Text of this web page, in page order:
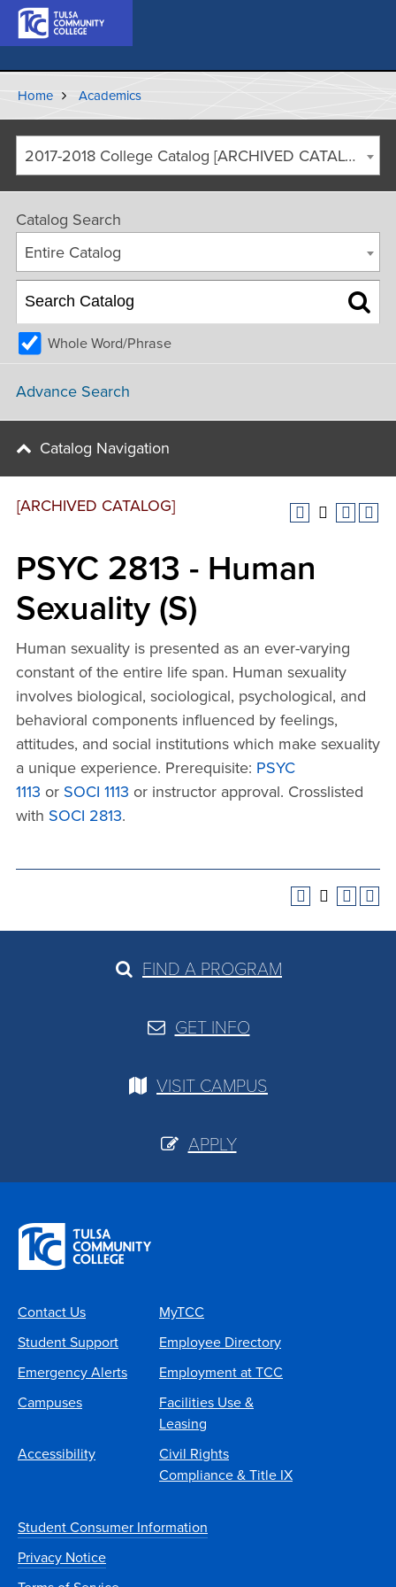
Home Academics
2017-2018 College Catalog [ARCHIVED CATALOG]
Catalog Search
Entire Catalog
Whole Word/Phrase
Advance Search
Catalog Navigation
[ARCHIVED CATALOG]
PSYC 2813 - Human
Sexuality (S)
Human sexuality is presented as an ever-varying
constant of the entire life span. Human sexuality
involves biological, sociological, psychological, and
behavioral components influenced by feelings,
attitudes, and social institutions which make sexuality
a unique experience. Prerequisite: PSYC
1113 or SOCI 1113 or instructor approval. Crosslisted
with SOCI 2813.
FIND A PROGRAM
GET INFO
VISIT CAMPUS
APPLY
Contact Us
MyTCC
Student Support
Employee Directory
Emergency Alerts
Employment at TCC
Campuses
Facilities Use &
Leasing
Accessibility
Civil Rights
Compliance & Title IX
Student Consumer Information
Privacy Notice